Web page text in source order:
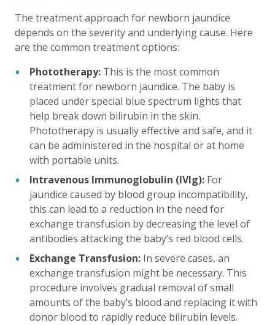
The treatment approach for newborn jaundice
depends on the severity and underlying cause. Here
are the common treatment options:
Phototherapy: This is the most common
treatment for newborn jaundice. The baby is
placed under special blue spectrum lights that
help break down bilirubin in the skin.
Phototherapy is usually effective and safe, and it
can be administered in the hospital or at home
with portable units.
Intravenous Immunoglobulin (IVIg): For
jaundice caused by blood group incompatibility,
this can lead to a reduction in the need for
exchange transfusion by decreasing the level of
antibodies attacking the baby’s red blood cells.
Exchange Transfusion: In severe cases, an
exchange transfusion might be necessary. This
procedure involves gradual removal of small
amounts of the baby’s blood and replacing it with
donor blood to rapidly reduce bilirubin levels.